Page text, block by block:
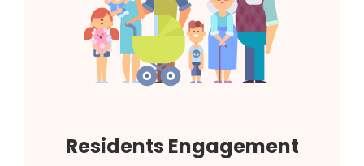
Residents Engagement